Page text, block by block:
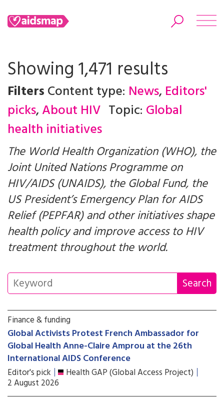
Search
Showing 1,471 results
FiltersContent type: News, Editors'
picks,About HIV Topic: Global
health initiatives
The World Health Organization (WHO), the
Joint United Nations Programme on
HIV/AIDS (UNAIDS), the Global Fund, the
US President’s Emergency Plan for AIDS
Relief (PEPFAR) and other initiatives shape
health policy and improve access to HIV
treatment throughout the world.
Finance & funding
Global Activists Protest French Ambassador for
Global Health Anne-Claire Amprou at the 26th
International AIDS Conference
Editor's pick Health GAP (Global Access Project)
2 August 2026